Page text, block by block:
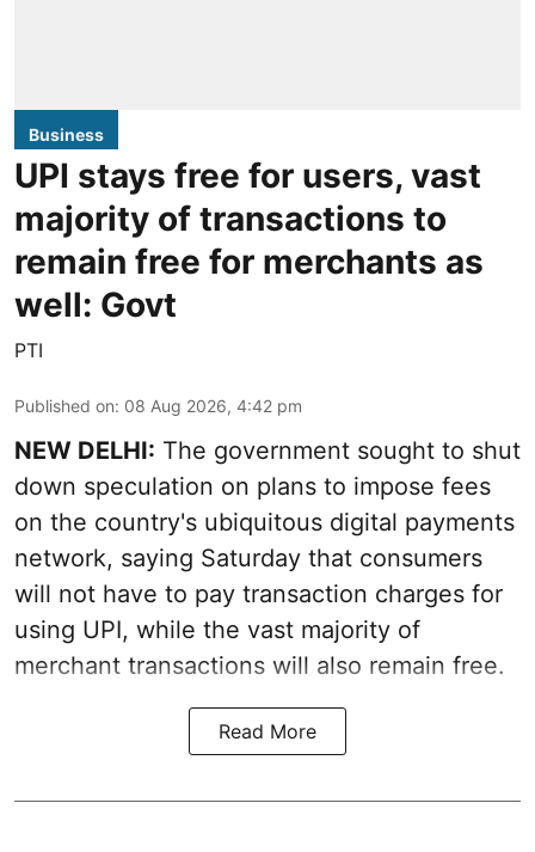
Business
UPI stays free for users, vast
majority of transactions to
remain free for merchants as
well: Govt
PTI
Published on: 08 Aug 2026, 4:42 pm
NEW DELHI: The government sought to shut
down speculation on plans to impose fees
on the country's ubiquitous digital payments
network, saying Saturday that consumers
will not have to pay transaction charges for
using UPI, while the vast majority of
merchant transactions will also remain free.
Read More